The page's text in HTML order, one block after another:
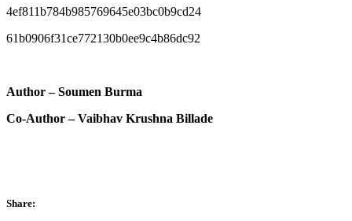
4ef811b784b985769645e03bc0b9cd24
61b0906f31ce772130b0ee9c4b86dc92
Author – Soumen Burma
Co-Author – Vaibhav Krushna Billade
Share: